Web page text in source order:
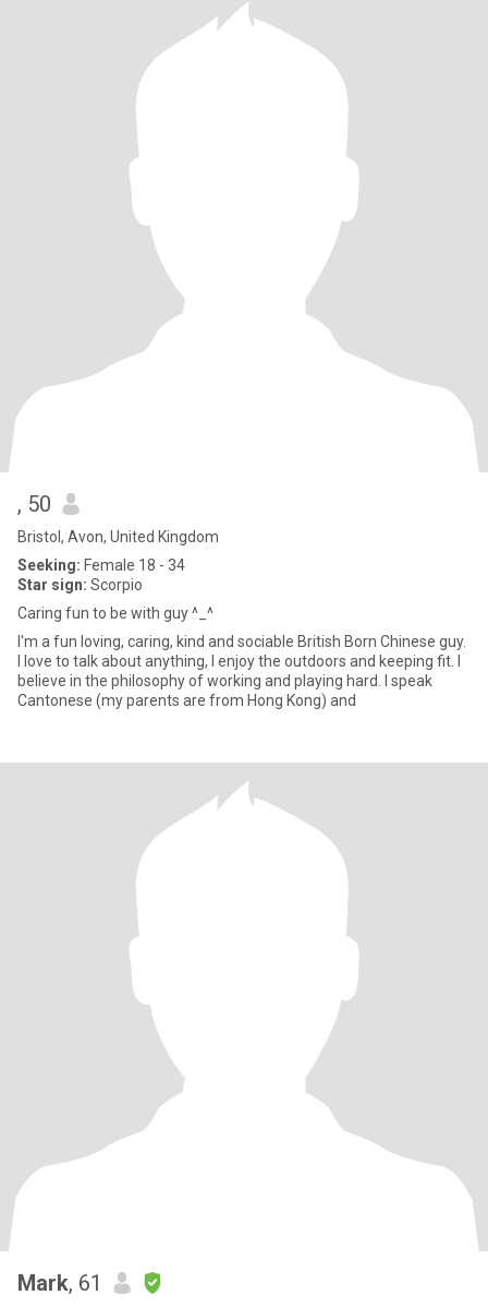
, 50
Bristol, Avon, United Kingdom
Seeking: Female 18 - 34
Star sign: Scorpio
Caring fun to be with guy ^_^
I'm a fun loving, caring, kind and sociable British Born Chinese guy.
I love to talk about anything, I enjoy the outdoors and keeping fit. I
believe in the philosophy of working and playing hard. I speak
Cantonese (my parents are from Hong Kong) and
Mark, 61